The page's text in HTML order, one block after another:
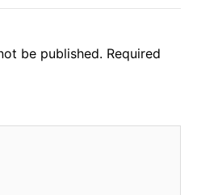
be published. Required